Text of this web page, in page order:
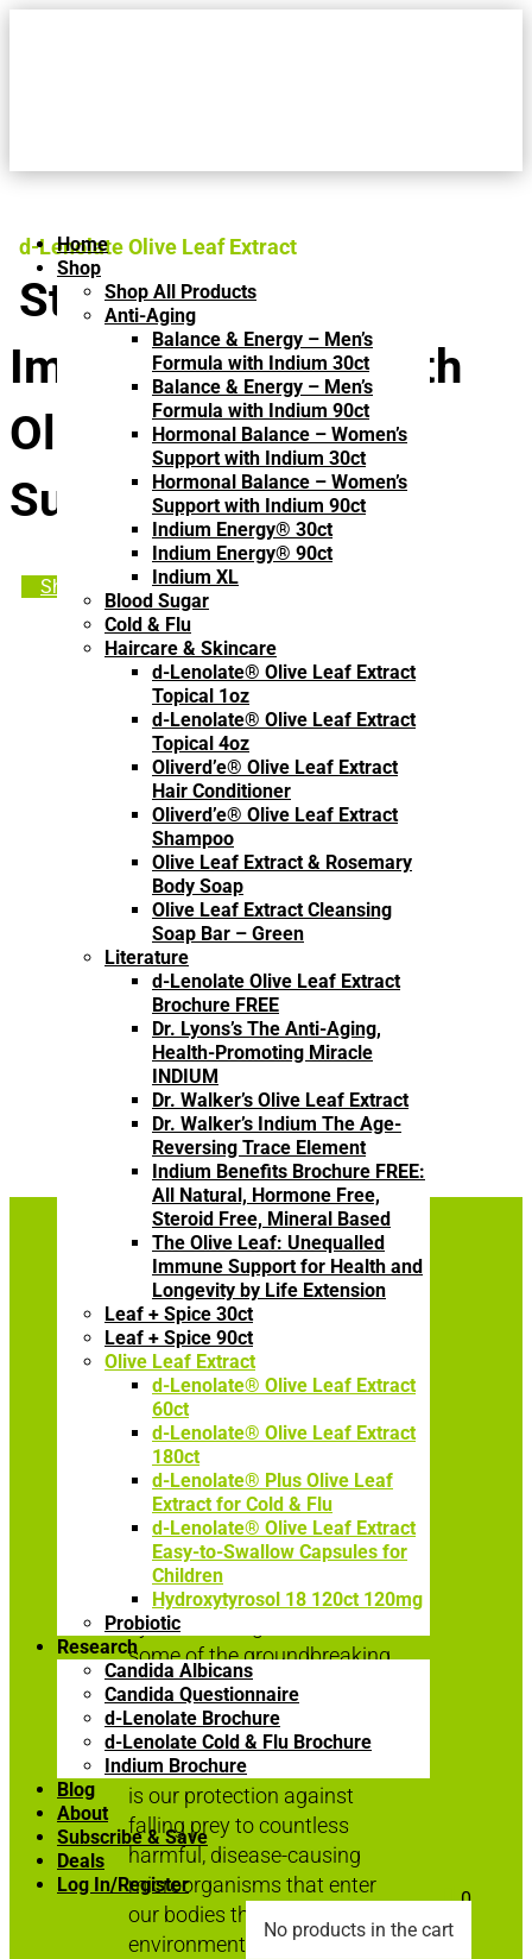
Home
Shop
Shop All Products
Anti-Aging
Balance & Energy – Men’s
Formula with Indium 30ct
Balance & Energy – Men’s
Formula with Indium 90ct
Hormonal Balance – Women’s
Support with Indium 30ct
Hormonal Balance – Women’s
Support with Indium 90ct
Indium Energy® 30ct
Indium Energy® 90ct
Indium XL
Blood Sugar
Cold & Flu
Haircare & Skincare
d-Lenolate® Olive Leaf Extract
Topical 1oz
d-Lenolate® Olive Leaf Extract
Topical 4oz
Oliverd’e® Olive Leaf Extract
Hair Conditioner
Oliverd’e® Olive Leaf Extract
Shampoo
Olive Leaf Extract & Rosemary
Body Soap
Olive Leaf Extract Cleansing
Soap Bar – Green
Literature
d-Lenolate Olive Leaf Extract
Brochure FREE
Dr. Lyons’s The Anti-Aging,
Health-Promoting Miracle
INDIUM
Dr. Walker’s Olive Leaf Extract
Dr. Walker’s Indium The Age-
Reversing Trace Element
Indium Benefits Brochure FREE:
All Natural, Hormone Free,
Steroid Free, Mineral Based
The Olive Leaf: Unequalled
Immune Support for Health and
Longevity by Life Extension
Leaf + Spice 30ct
Leaf + Spice 90ct
Olive Leaf Extract
d-Lenolate® Olive Leaf Extract
60ct
d-Lenolate® Olive Leaf Extract
180ct
d-Lenolate® Plus Olive Leaf
Extract for Cold & Flu
d-Lenolate® Olive Leaf Extract
Easy-to-Swallow Capsules for
Children
Hydroxytyrosol 18 120ct 120mg
Probiotic
Research
Candida Albicans
Candida Questionnaire
d-Lenolate Brochure
d-Lenolate Cold & Flu Brochure
Indium Brochure
Blog
About
Subscribe & Save
Deals
Log In/Register
 0
No products in the cart
d-Lenolate Olive Leaf Extract
Strengthen Your
Immune System with
Olive Leaf Extract
Supplements
Shop Olive Leaf Extract
The Power of Olive
Leaf Extract
Understanding immune
health basics is imperative to
understanding health itself –
and our FREEd-lenolate
brochureoffers valuable
information on how to
improve your immune
system through the use of
some of the groundbreaking
products developed here at
East Park Research.
The human immune system
is our protection against
falling prey to countless
harmful, disease-causing
microorganisms that enter
our bodies through
environmental sources such